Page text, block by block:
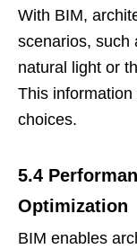
With BIM,
scenarios, such
natural light or
This
choices.
5.4
Optimization
BIM enables